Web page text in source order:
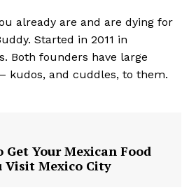
already are and are dying for
Started in 2011 in
Both founders have large
kudos, and cuddles, to them.
Get Your Mexican Food
Visit Mexico City